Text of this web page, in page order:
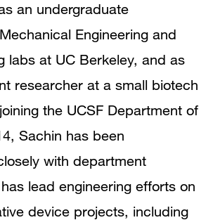
an undergraduate
Engineering and
labs at UC Berkeley, and as
researcher at a small biotech
the UCSF Department of
Sachin has been
with department
lead engineering efforts on
device projects, including